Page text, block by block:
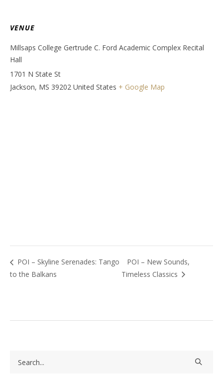
VENUE
Millsaps College Gertrude C. Ford Academic Complex Recital
Hall
1701 N State St
Jackson, MS 39202 United States + Google Map
POI – Skyline Serenades: Tango
to the Balkans
POI – New Sounds,
Timeless Classics